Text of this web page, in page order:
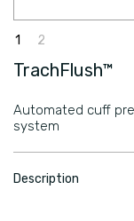
TrachFlush™
Automated cuff
system
​Description